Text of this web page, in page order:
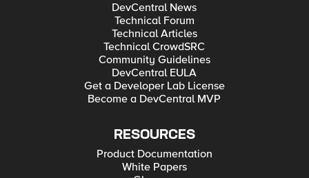
DevCentral News
Technical Forum
Technical Articles
Technical CrowdSRC
Community Guidelines
DevCentral EULA
Get a Developer Lab License
Become a DevCentral MVP
RESOURCES
Product Documentation
White Papers